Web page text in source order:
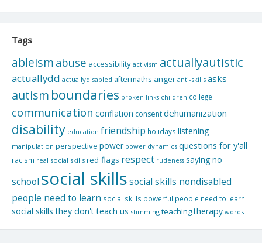
Tags
ableism abuse accessibility activism actuallyautistic
actuallydd actuallydisabled aftermaths anger anti-skills asks
autism boundaries broken links children college
communication conflation consentdehumanization
disability education friendship holidays listening
manipulation perspective power power dynamics questions for y'all
racism real social skills red flags respect rudeness saying no
school social skillssocial skills nondisabled
people need to learn social skills powerful people need to learn
social skills they don't teach us stimming teachingtherapy words